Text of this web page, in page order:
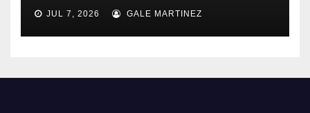
JUL 7, 2026 GALE MARTINEZ